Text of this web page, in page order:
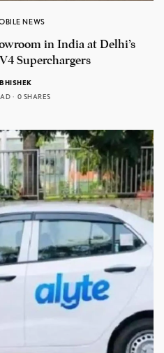
NEWS
in India at Delhi’s
Superchargers
0 SHARES